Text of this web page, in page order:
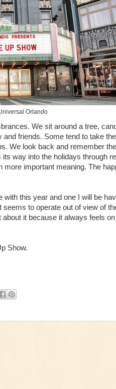
Orlando
We sit around a tree,
friends. Some tend to take
We look back and remember
way into the holidays through
important meaning. The
this year and one I will be
to operate out of view of
it because it always feels
Show.